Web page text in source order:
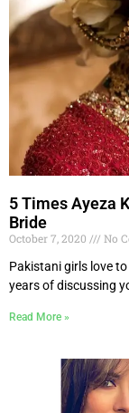
5 Times Ayeza
Bride
October 7, 2020
No
Pakistani girls love
years of discussing
Read More »